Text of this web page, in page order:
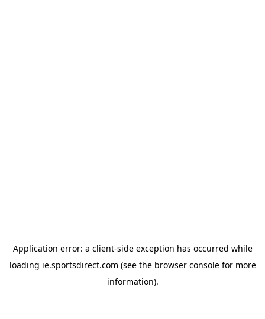
Application error: a client-side exception has occurred while
loading ie.sportsdirect.com (see the browser consolefor more
information).